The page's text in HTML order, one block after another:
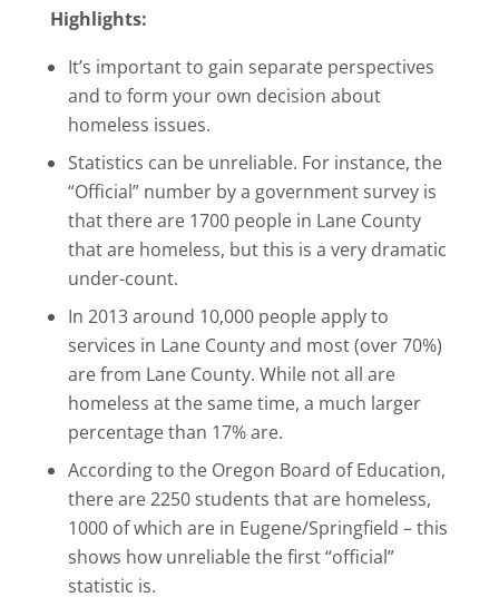
Highlights:
It’s important to gain separate perspectives
and to form your own decision about
homeless issues.
Statistics can be unreliable. For instance, the
“Official” number by a government survey is
that there are 1700 people in Lane County
that are homeless, but this is a very dramatic
under-count.
In 2013 around 10,000 people apply to
services in Lane County and most (over 70%)
are from Lane County. While not all are
homeless at the same time, a much larger
percentage than 17% are.
According to the Oregon Board of Education,
there are 2250 students that are homeless,
1000 of which are in Eugene/Springfield – this
shows how unreliable the first “official”
statistic is.